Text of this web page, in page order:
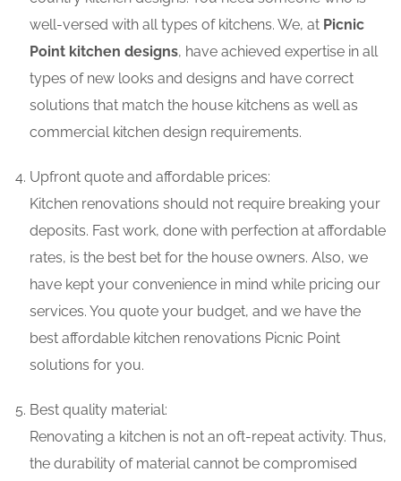
well-versed with all types of kitchens. We, at Picnic
Point kitchen designs, have achieved expertise in all
types of new looks and designs and have correct
solutions that match the house kitchens as well as
commercial kitchen design requirements.
Upfront quote and affordable prices:
Kitchen renovations should not require breaking your
deposits. Fast work, done with perfection at affordable
rates, is the best bet for the house owners. Also, we
have kept your convenience in mind while pricing our
services. You quote your budget, and we have the
best affordable kitchen renovations Picnic Point
solutions for you.
Best quality material:
Renovating a kitchen is not an oft-repeat activity. Thus,
the durability of material cannot be compromised